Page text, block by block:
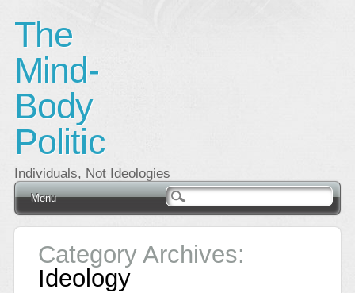
The
Mind-
Body
Politic
Individuals, Not Ideologies
Main menu
Skip
Menu
Category Archives:
Ideology